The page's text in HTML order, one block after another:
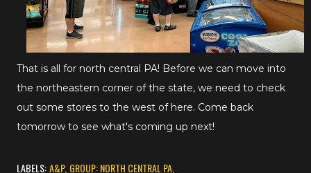
That is all for north central PA! Before we can move into
the northeastern corner of the state, we need to check
out some stores to the west of here. Come back
tomorrow to see what's coming up next!
LABELS:A&P GROUP: NORTH CENTRAL PA